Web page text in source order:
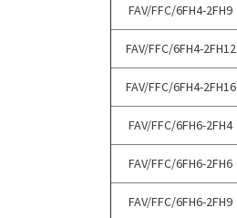
FAV/FFC/6FH4-2FH9
FAV/FFC/6FH4-2FH12
FAV/FFC/6FH4-2FH16
FAV/FFC/6FH6-2FH4
FAV/FFC/6FH6-2FH6
FAV/FFC/6FH6-2FH9